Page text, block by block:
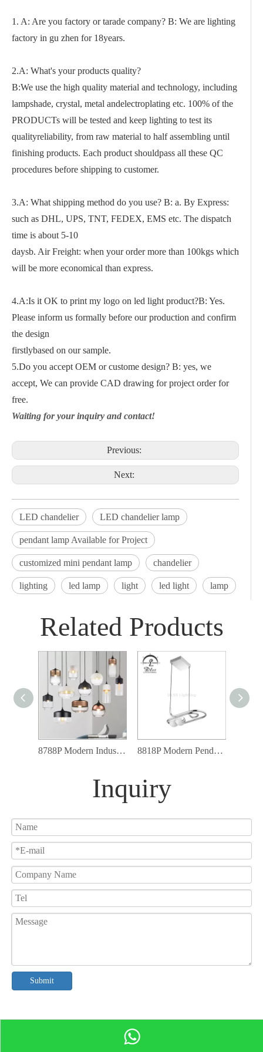
1. A: Are you factory or tarade company? B: We are lighting
factory in gu zhen for 18years.
2.A: What's your products quality?
B:We use the high quality material and technology, including
lampshade, crystal, metal andelectroplating etc. 100% of the
PRODUCTs will be tested and keep lighting to test its
qualityreliability, from raw material to half assembling until
finishing products. Each product shouldpass all these QC
procedures before shipping to customer.
3.A: What shipping method do you use? B: a. By Express:
such as DHL, UPS, TNT, FEDEX, EMS etc. The dispatch
time is about 5-10
daysb. Air Freight: when your order more than 100kgs which
will be more economical than express.
4.A:Is it OK to print my logo on led light product?B: Yes.
Please inform us formally before our production and confirm
the design
firstlybased on our sample.
5.Do you accept OEM or custome design? B: yes, we
accept, We can provide CAD drawing for project order for
free.
Waiting for your inquiry and contact!
Previous:
Next:
LED chandelier LED chandelier lamp
pendant lamp Available for Project
customized mini pendant lamp chandelier
lighting led lamp light led light lamp
Related Products
8788P Modern Industrial Lighting Fixtures Glass Shade Led Pendant Light 8818P Modern Pendant Lighting 10W Rectangle Chrome LED Lamp Pendant Light
Inquiry
Submit